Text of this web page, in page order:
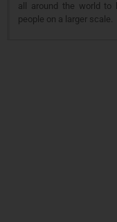
all around the world to
people on a larger scale.